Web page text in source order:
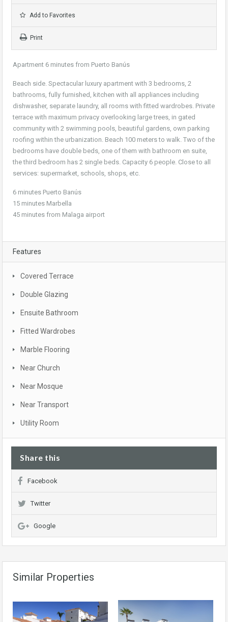
Add to Favorites
Print
Apartment 6 minutes from Puerto Banús
Beach side. Spectacular luxury apartment with 3 bedrooms, 2
bathrooms, fully furnished, kitchen with all appliances including
dishwasher, separate laundry, all rooms with fitted wardrobes. Private
terrace with maximum privacy overlooking large trees, in gated
community with 2 swimming pools, beautiful gardens, own parking
roofing within the urbanization. Beach 100 meters to walk. Two of the
bedrooms have double beds, one of them with bathroom en suite,
the third bedroom has 2 single beds. Capacity 6 people. Close to all
services: supermarket, schools, shops, etc.
6 minutes Puerto Banús
15 minutes Marbella
45 minutes from Malaga airport
Features
Covered Terrace
Double Glazing
Ensuite Bathroom
Fitted Wardrobes
Marble Flooring
Near Church
Near Mosque
Near Transport
Utility Room
Share this
Facebook
Twitter
Google
Similar Properties